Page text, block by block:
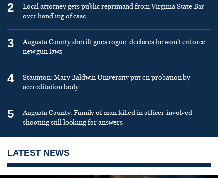
2
Local attorney gets public reprimand from Virginia State Bar
over handling of case
3
Augusta County sheriff goes rogue, declares he won’t enforce
new gun laws
4
Staunton: Mary Baldwin University put on probation by
accreditation body
5
Augusta County: Family of man killed in officer-involved
shooting still looking for answers
LATEST NEWS